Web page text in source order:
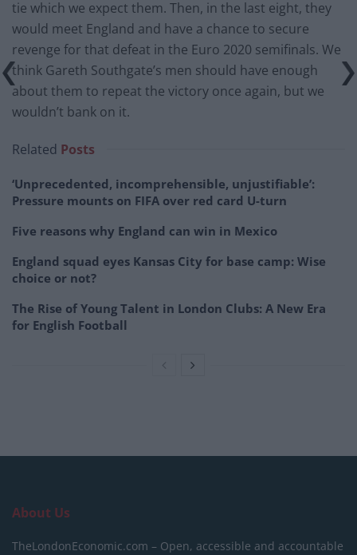
tie which we expect them. Then, in the last eight, they
would meet England and have a chance to secure
revenge for that defeat in the Euro 2020 semifinals. We
think Gareth Southgate’s men should have enough
about them to repeat the victory once again, but we
wouldn’t bank on it.
Related Posts
‘Unprecedented, incomprehensible, unjustifiable’:
Pressure mounts on FIFA over red card U-turn
Five reasons why England can win in Mexico
England squad eyes Kansas City for base camp: Wise
choice or not?
The Rise of Young Talent in London Clubs: A New Era
for English Football
About Us
TheLondonEconomic.com – Open, accessible and accountable